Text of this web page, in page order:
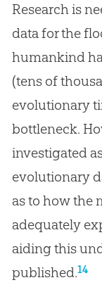
Research is
data for the
humankind
(tens of
evolutionary
bottleneck.
investigated
evolutionary
as to how the
adequately
aiding this
published.14